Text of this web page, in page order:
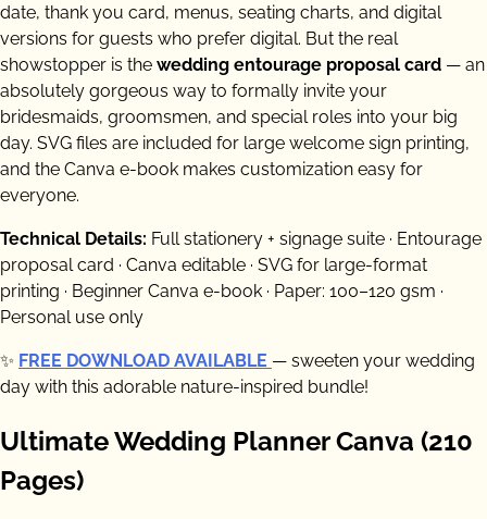
date, thank you card, menus, seating charts, and digital
versions for guests who prefer digital. But the real
showstopper is the wedding entourage proposal card — an
absolutely gorgeous way to formally invite your
bridesmaids, groomsmen, and special roles into your big
day. SVG files are included for large welcome sign printing,
and the Canva e-book makes customization easy for
everyone.
Technical Details: Full stationery + signage suite · Entourage
proposal card · Canva editable · SVG for large-format
printing · Beginner Canva e-book · Paper: 100–120 gsm ·
Personal use only
✨ FREE DOWNLOAD AVAILABLE — sweeten your wedding
day with this adorable nature-inspired bundle!
Ultimate Wedding Planner Canva (210
Pages)